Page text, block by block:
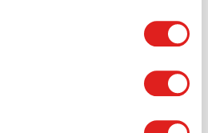
our Tout About Toys or Educo
your digital or hard copy